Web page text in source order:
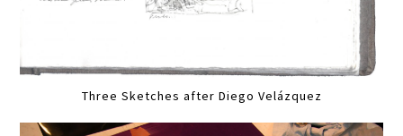
Three Sketches after Diego Velázquez